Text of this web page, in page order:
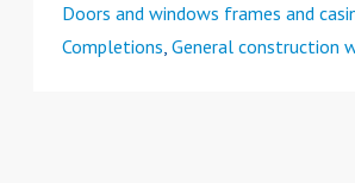
Doors and windows frames and
Completions, General construction